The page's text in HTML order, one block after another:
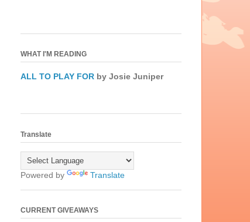
WHAT I'M READING
ALL TO PLAY FOR by Josie Juniper
Translate
Powered by Translate
CURRENT GIVEAWAYS